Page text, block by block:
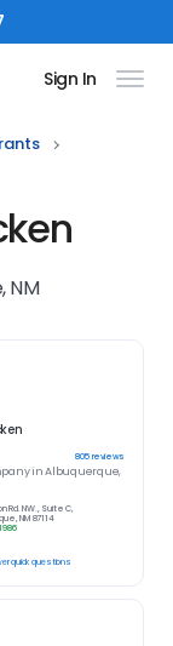
Sign In
NM
805reviews
inAlbuquerque,
Rd. NW., Suite C,
NM 87114
quick questions